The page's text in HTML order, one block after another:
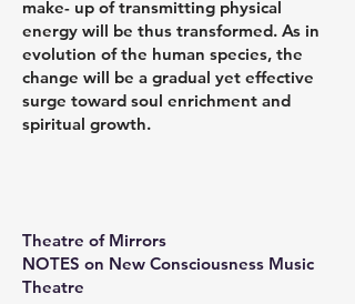
make- up of transmitting physical
energy will be thus transformed. As in
evolution of the human species, the
change will be a gradual yet effective
surge toward soul enrichment and
spiritual growth.
Theatre of Mirrors
NOTES on New Consciousness Music
Theatre